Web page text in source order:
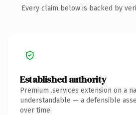
Every claim below is backed by
Established authority
Premium .services extension on a
understandable — a defensible
over time.